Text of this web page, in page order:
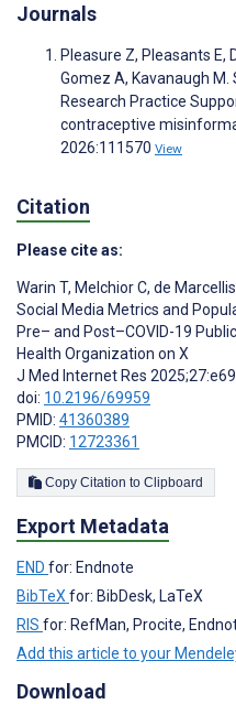
Journals
Pleasure Z, Pleasants E,
Gomez A, Kavanaugh
Research Practice
contraceptive
2026:111570 View
Citation
Please cite as:
Warin T, Melchior C, de
Social Media Metrics and
Pre– and Post–COVID-19
Health Organization on X
J Med Internet Res
doi: 10.2196/69959
PMID: 41360389
PMCID: 12723361
Copy Citation to Clipboard
Export Metadata
END for: Endnote
BibTeX for: BibDesk, LaTeX
RIS for: RefMan, Procite,
Add this article to your
Download